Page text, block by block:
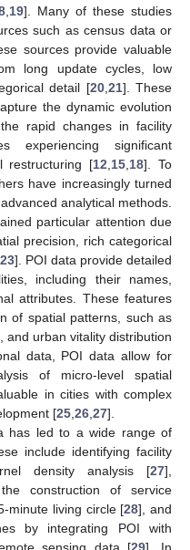
19]. Many of these studies
such as census data or
sources provide valuable
long update cycles, low
detail [20, 21]. These
the dynamic evolution
rapid changes in facility
experiencing significant
restructuring [12 15 18]. To
have increasingly turned
analytical methods.
particular attention due
precision, rich categorical
23]. POI data provide detailed
including their names,
attributes. These features
of spatial patterns, such as
and urban vitality distribution
data, POI data allow for
of micro-level spatial
in cities with complex
[25 26 27].
has led to a wide range of
include identifying facility
density analysis [27],
construction of service
minute living circle [28], and
by integrating POI with